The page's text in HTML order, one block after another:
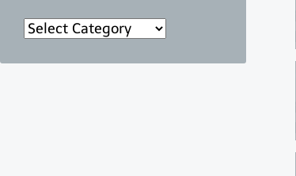
Categories